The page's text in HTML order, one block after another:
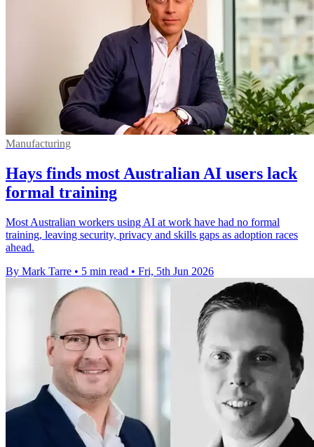
Manufacturing
Hays finds most Australian AI users lack
formal training
Most Australian workers using AI at work have had no formal
training, leaving security, privacy and skills gaps as adoption races
ahead.
By Mark Tarre • 5 min read • Fri, 5th Jun 2026